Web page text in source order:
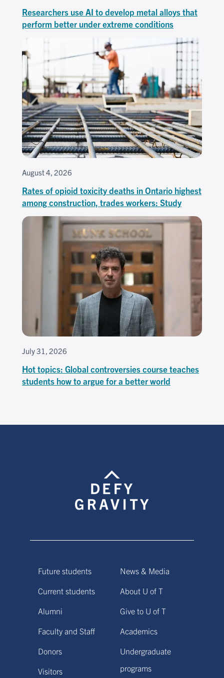
Researchers use AI to develop metal alloys that
perform better under extreme conditions
August 4, 2026
Rates of opioid toxicity deaths in Ontario highest
among construction, trades workers: Study
July 31, 2026
Hot topics: Global controversies course teaches
students how to argue for a better world
Future students
Current students
Alumni
Faculty and Staff
Donors
Visitors
News & Media
About U of T
Give to U of T
Academics
Undergraduate
programs